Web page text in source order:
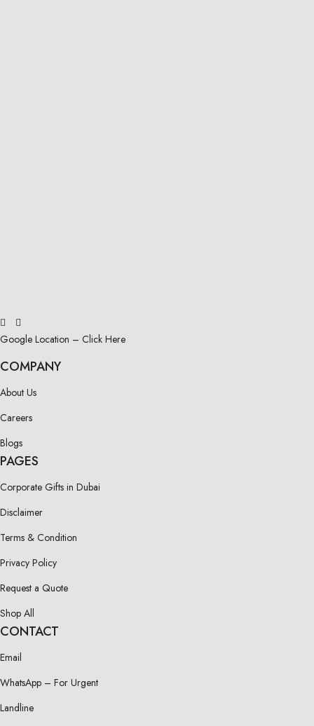
Google Location – Click Here
COMPANY
About Us
Careers
Blogs
PAGES
Corporate Gifts in Dubai
Disclaimer
Terms & Condition
Privacy Policy
Request a Quote
Shop All
CONTACT
Email
WhatsApp – For Urgent
Landline